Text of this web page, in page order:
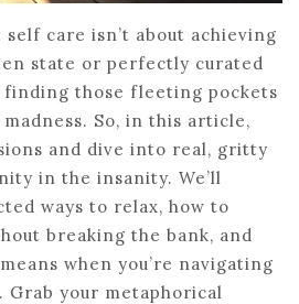
self care isn’t about achieving
state or perfectly curated
finding those fleeting pockets
So, in this article,
and dive into real, gritty
in the insanity. We’ll
ways to relax, how to
breaking the bank, and
when you’re navigating
your metaphorical